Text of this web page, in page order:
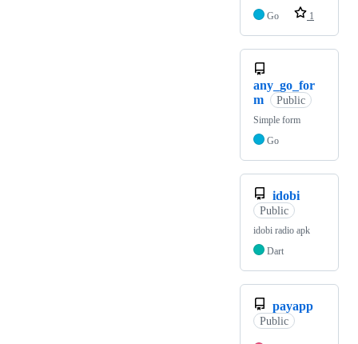
Go
1
any_go_for
m
Public
Simple form
Go
idobi
Public
idobi radio apk
Dart
payapp
Public